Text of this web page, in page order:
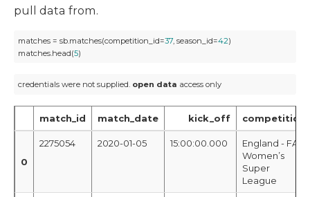
pull data from.
matches = sb.matches(competition_id=37, season_id=42)
matches.head(5)
credentials were not supplied. open data access only
match_id match_date kick_off competition
0
2275054 2020-01-05 15:00:00.000
England - FA
Women’s
Super
League